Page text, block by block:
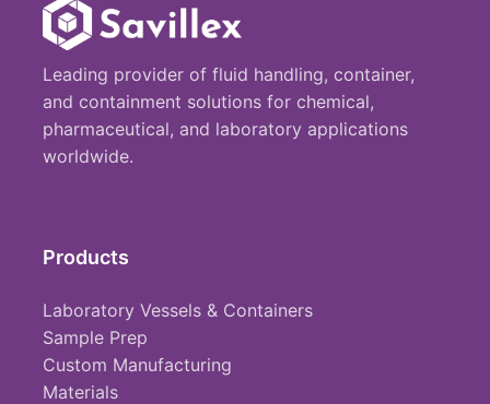
Leading provider of fluid handling, container,
and containment solutions for chemical,
pharmaceutical, and laboratory applications
worldwide.
Products
Laboratory Vessels & Containers
Sample Prep
Custom Manufacturing
Materials